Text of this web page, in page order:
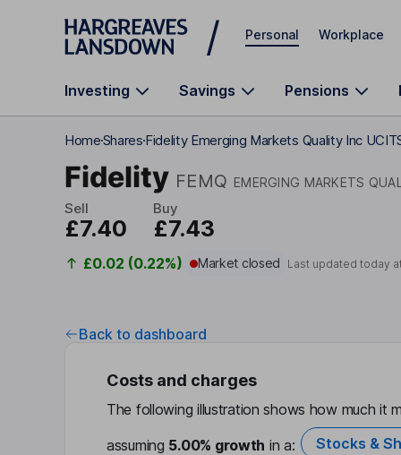
Skip to main content
Personal Workplace
Investing Savings Pensions
HomeSharesFidelity Emerging Markets Quality Inc
Fidelity FEMQ EMERGING MARKETS
Sell
£7.40
Buy
£7.43
£0.02 (0.22%) Market closed Last updated today
Back to dashboard
Costs and charges
The following illustration shows how much it
assuming 5.00% growth in a: Stocks &